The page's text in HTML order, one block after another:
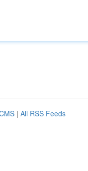
| All RSS Feeds